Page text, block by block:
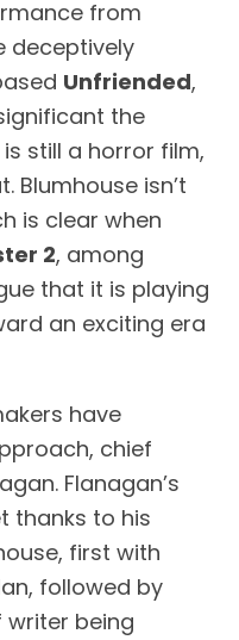
from
deceptively
Unfriended,
the
is still a horror film,
Blumhouse isn’t
is clear when
2, among
that it is playing
an exciting era
have
chief
Flanagan’s
thanks to his
first with
followed by
being